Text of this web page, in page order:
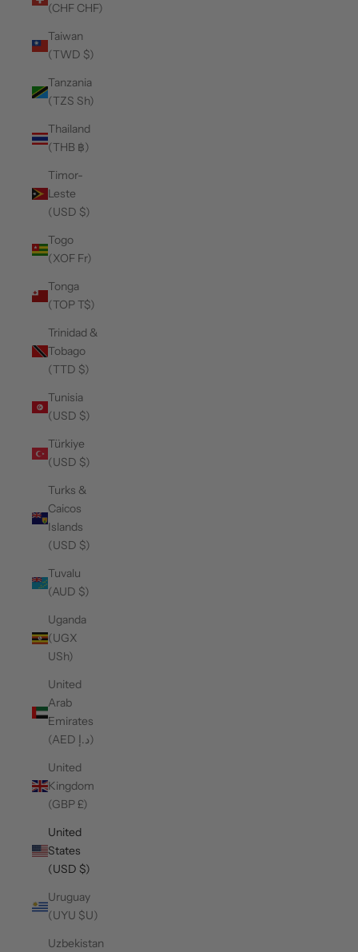
(CHF CHF)
Taiwan
(TWD $)
Tanzania
(TZS Sh)
Thailand
(THB ฿)
Timor-
Leste
(USD $)
Togo
(XOF Fr)
Tonga
(TOP T$)
Trinidad &
Tobago
(TTD $)
Tunisia
(USD $)
Türkiye
(USD $)
Turks &
Caicos
Islands
(USD $)
Tuvalu
(AUD $)
Uganda
(UGX
USh)
United
Arab
Emirates
(AED د.إ)
United
Kingdom
(GBP £)
United
States
(USD $)
Uruguay
(UYU $U)
Uzbekistan